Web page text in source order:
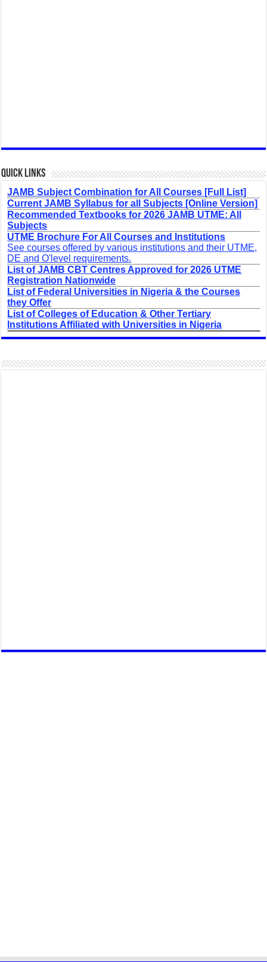
Quick Links
JAMB Subject Combination for All Courses [Full List]
Current JAMB Syllabus for all Subjects [Online Version]
Recommended Textbooks for 2026 JAMB UTME: All
Subjects
UTME Brochure For All Courses and Institutions
See courses offered by various institutions and their UTME,
DE and O'level requirements.
List of JAMB CBT Centres Approved for 2026 UTME
Registration Nationwide
List of Federal Universities in Nigeria & the Courses
they Offer
List of Colleges of Education & Other Tertiary
Institutions Affiliated with Universities in Nigeria